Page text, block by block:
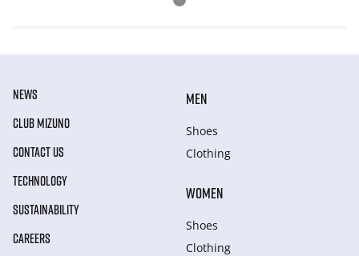
NEWS
CLUB MIZUNO
CONTACT US
TECHNOLOGY
SUSTAINABILITY
CAREERS
MEN
Shoes
Clothing
WOMEN
Shoes
Clothing